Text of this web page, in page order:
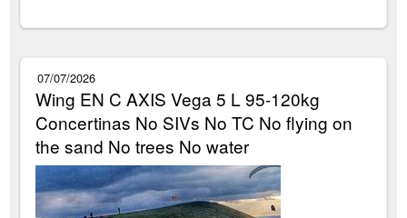
07/07/2026
Wing EN C AXIS Vega 5 L 95-120kg
Concertinas No SIVs No TC No flying on
the sand No trees No water